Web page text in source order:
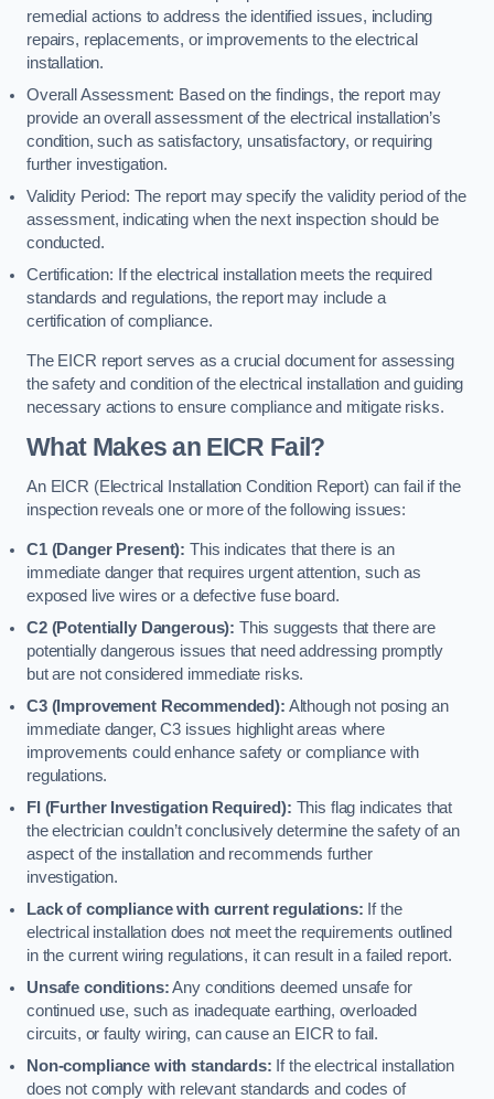
remedial actions to address the identified issues, including
repairs, replacements, or improvements to the electrical
installation.
Overall Assessment: Based on the findings, the report may
provide an overall assessment of the electrical installation’s
condition, such as satisfactory, unsatisfactory, or requiring
further investigation.
Validity Period: The report may specify the validity period of the
assessment, indicating when the next inspection should be
conducted.
Certification: If the electrical installation meets the required
standards and regulations, the report may include a
certification of compliance.
The EICR report serves as a crucial document for assessing
the safety and condition of the electrical installation and guiding
necessary actions to ensure compliance and mitigate risks.
What Makes an EICR Fail?
An EICR (Electrical Installation Condition Report) can fail if the
inspection reveals one or more of the following issues:
C1 (Danger Present): This indicates that there is an
immediate danger that requires urgent attention, such as
exposed live wires or a defective fuse board.
C2 (Potentially Dangerous): This suggests that there are
potentially dangerous issues that need addressing promptly
but are not considered immediate risks.
C3 (Improvement Recommended): Although not posing an
immediate danger, C3 issues highlight areas where
improvements could enhance safety or compliance with
regulations.
FI (Further Investigation Required): This flag indicates that
the electrician couldn’t conclusively determine the safety of an
aspect of the installation and recommends further
investigation.
Lack of compliance with current regulations: If the
electrical installation does not meet the requirements outlined
in the current wiring regulations, it can result in a failed report.
Unsafe conditions:Any conditions deemed unsafe for
continued use, such as inadequate earthing, overloaded
circuits, or faulty wiring, can cause an EICR to fail.
Non-compliance with standards: If the electrical installation
does not comply with relevant standards and codes of